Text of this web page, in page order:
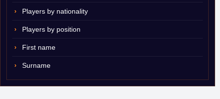
Players by nationality
Players by position
First name
Surname